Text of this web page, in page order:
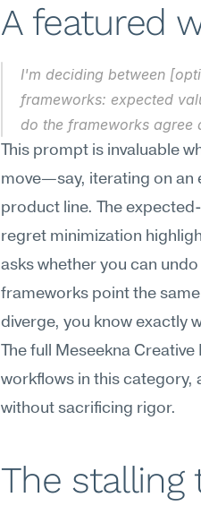
A featured
I'm deciding between
frameworks: expected
do the frameworks agree
This prompt is invaluable
move—say, iterating on an
product line. The
regret minimization
asks whether you can
frameworks point the
diverge, you know exactly
The full Meseekna
workflows in this category,
without sacrificing rigor.
The stalling